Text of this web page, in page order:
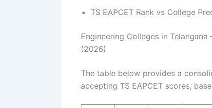
TS EAPCET Rank vs College
Engineering Colleges in
(2026)
The table below provides a
accepting TS EAPCET scores,